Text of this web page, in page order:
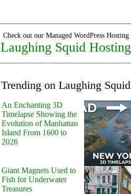
Check out our Managed WordPress Hosting
Laughing Squid Hosting
Trending on Laughing Squid
An Enchanting 3D
Timelapse Showing the
Evolution of Manhattan
Island From 1600 to
2026
Giant Magnets Used to
Fish for Underwater
Treasures